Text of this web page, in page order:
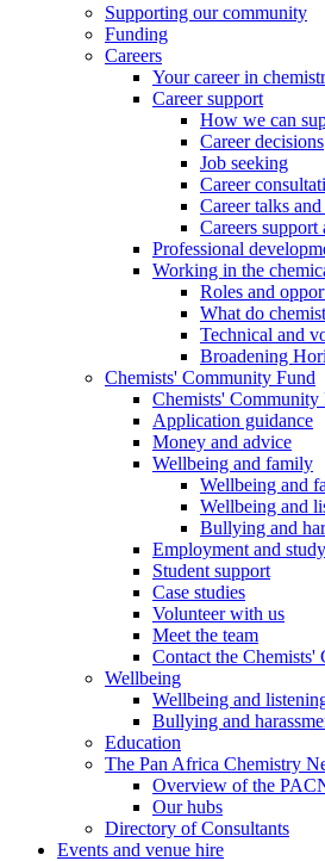
Supporting our community
Funding
Careers
Your career in
Career support
How we can
Career decisions
Job seeking
Career
Career talks and
Careers support
Professional
Working in the
Roles and
What do
Technical and
Broadening
Chemists' Community Fund
Chemists' Community
Application guidance
Money and advice
Wellbeing and family
Wellbeing and
Wellbeing and
Bullying and
Employment and study
Student support
Case studies
Volunteer with us
Meet the team
Contact the Chemists'
Wellbeing
Wellbeing and
Bullying and
Education
The Pan Africa Chemistry
Overview of the
Our hubs
Directory of Consultants
Events and venue hire